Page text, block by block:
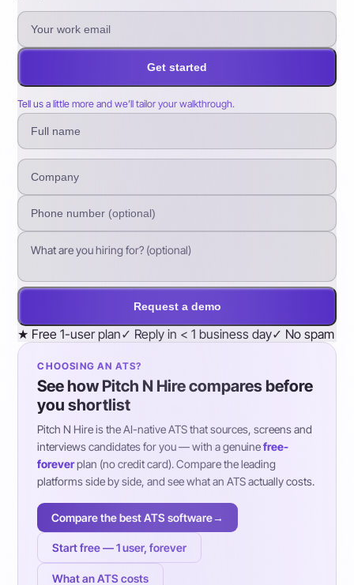
Get started
Tell us a little more and we’ll tailor your walkthrough.
Request a demo
★ Free 1-user plan✓ Reply in < 1 business day✓ No spam
CHOOSING AN ATS?
See how Pitch N Hire compares before
you shortlist
Pitch N Hire is the AI-native ATS that sources, screens and
interviews candidates for you — with a genuinefree-
foreverplan (no credit card). Compare the leading
platforms side by side, and see what an ATS actually costs.
Compare the best ATS software→
Start free — 1 user, forever
What an ATS costs